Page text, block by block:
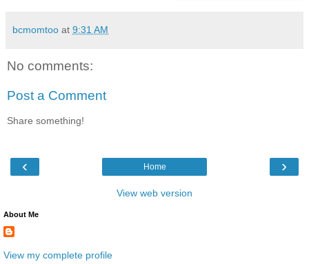
bcmomtoo at 9:31 AM
No comments:
Post a Comment
Share something!
‹ ›
Home
View web version
About Me
View my complete profile